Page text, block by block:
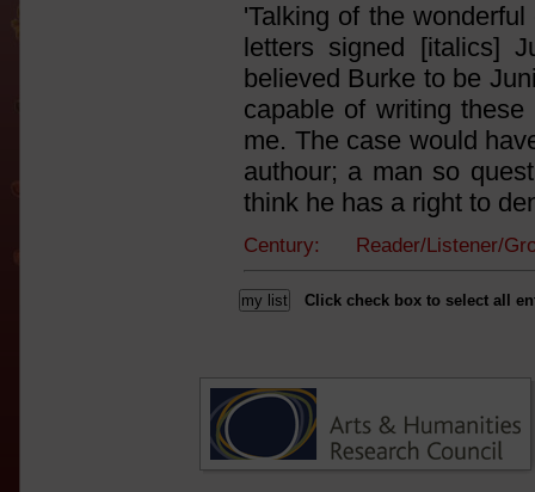
'Talking of the
letters signed [italics]
believed Burke to be
capable of writing
me. The case would
authour; a man so
think he has a right to
Century: Reader/Listener/
Click check box to select all